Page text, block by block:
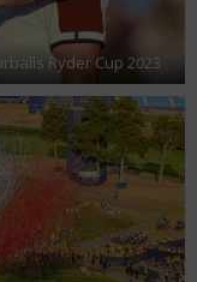
Ryder Cup 2023